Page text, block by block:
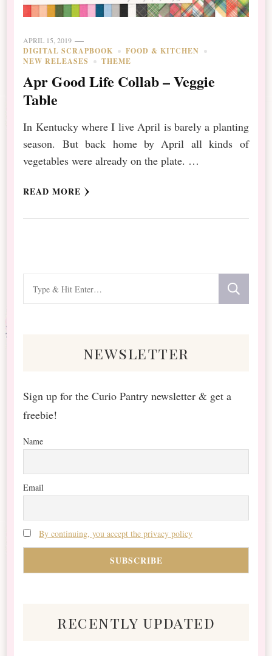
APRIL 15, 2019
DIGITAL SCRAPBOOK
FOOD & KITCHEN
NEW RELEASES
THEME
Apr Good Life Collab – Veggie
Table
In Kentucky where I live April is barely a planting
season. But back home by April all kinds of
vegetables were already on the plate. …
READ MORE
for
newsletter
Sign up for the Curio Pantry newsletter & get a
freebie!
Name
Email
By continuing, you accept the privacy policy
recently updated